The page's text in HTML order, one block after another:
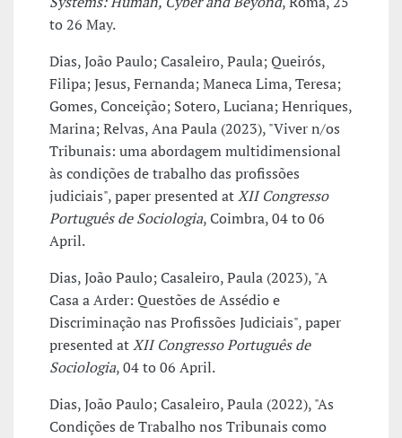
to 26 May.
Dias, João Paulo; Casaleiro, Paula; Queirós,
Filipa; Jesus, Fernanda; Maneca Lima, Teresa;
Gomes, Conceição; Sotero, Luciana; Henriques,
Marina; Relvas, Ana Paula (2023), "Viver n/os
Tribunais: uma abordagem multidimensional
às condições de trabalho das profissões
judiciais", paper presented atXII Congresso
Português de Sociologia, Coimbra, 04 to 06
April.
Dias, João Paulo; Casaleiro, Paula (2023), "A
Casa a Arder: Questões de Assédio e
Discriminação nas Profissões Judiciais", paper
presented atXII Congresso Português de
Sociologia, 04 to 06 April.
Dias, João Paulo; Casaleiro, Paula (2022), "As
Condições de Trabalho nos Tribunais como